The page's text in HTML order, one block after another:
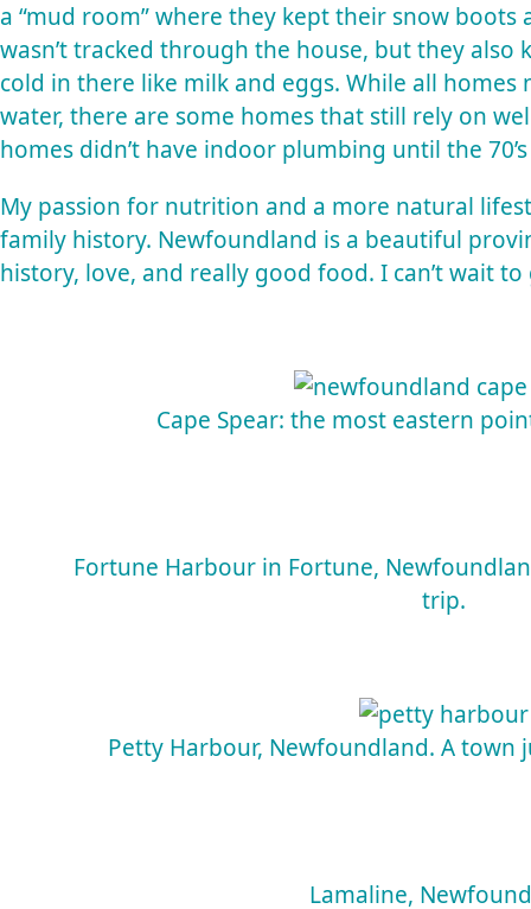
a “mud room” where they kept their snow
wasn’t tracked through the house, but they
cold in there like milk and eggs. While all
water, there are some homes that still rely on
homes didn’t have indoor plumbing until the 70’s
My passion for nutrition and a more natural
family history. Newfoundland is a beautiful
history, love, and really good food. I can’t wait to
Cape Spear: the most eastern
Fortune Harbour in Fortune,
trip.
Petty Harbour, Newfoundland. A town
Lamaline,